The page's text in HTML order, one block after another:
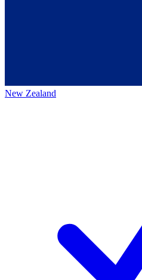
New Zealand